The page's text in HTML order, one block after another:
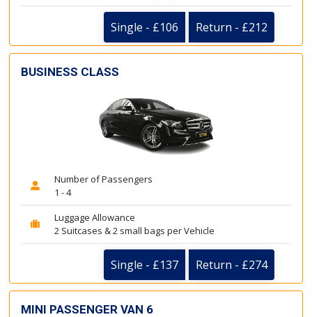
Single - £106 Return - £212
BUSINESS CLASS
Number of Passengers
1 - 4
Luggage Allowance
2 Suitcases & 2 small bags per Vehicle
Single - £137 Return - £274
MINI PASSENGER VAN 6